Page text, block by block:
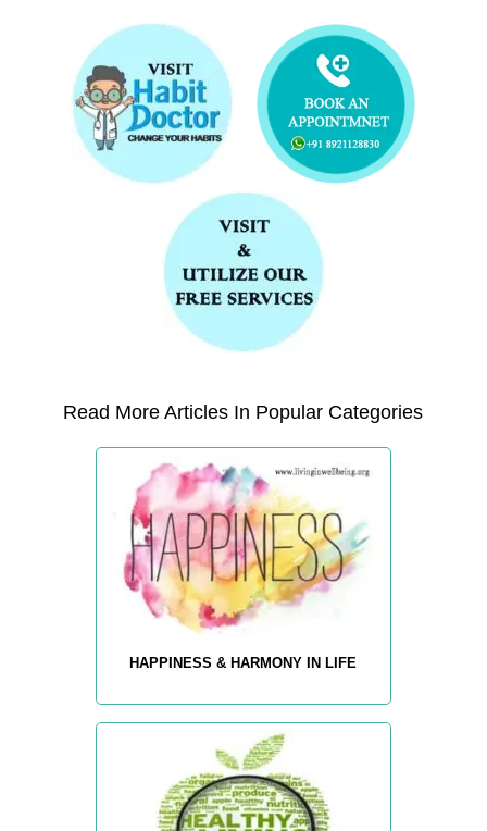
Read More Articles In Popular Categories
HAPPINESS & HARMONY IN LIFE